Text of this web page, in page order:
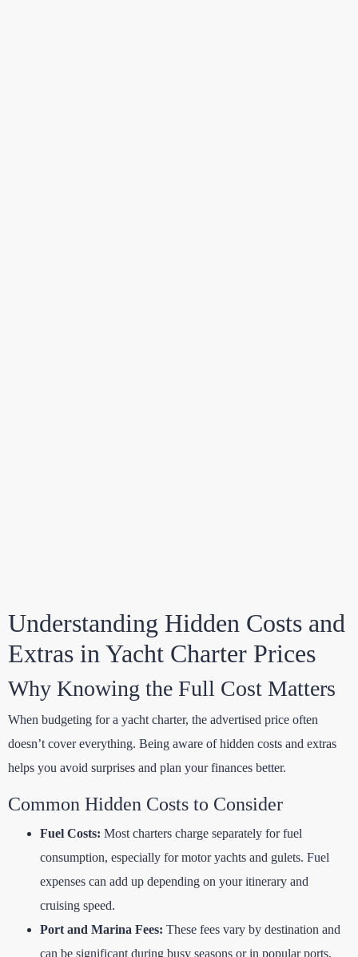
Understanding Hidden Costs and
Extras in Yacht Charter Prices
Why Knowing the Full Cost Matters
When budgeting for a yacht charter, the advertised price often
doesn’t cover everything. Being aware of hidden costs and extras
helps you avoid surprises and plan your finances better.
Common Hidden Costs to Consider
Fuel Costs: Most charters charge separately for fuel
consumption, especially for motor yachts and gulets. Fuel
expenses can add up depending on your itinerary and
cruising speed.
Port and Marina Fees: These fees vary by destination and
can be significant during busy seasons or in popular ports.